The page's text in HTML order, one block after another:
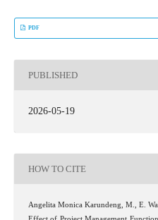
PDF
PUBLISHED
2026-05-19
HOW TO CITE
Angelita Monica Karundeng, M., E.